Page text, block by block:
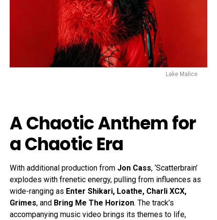
Lake Malice
A Chaotic Anthem for
a Chaotic Era
With additional production from Jon Cass, ‘Scatterbrain’
explodes with frenetic energy, pulling from influences as
wide-ranging as Enter Shikari, Loathe, Charli XCX,
Grimes, and Bring Me The Horizon. The track’s
accompanying music video brings its themes to life,